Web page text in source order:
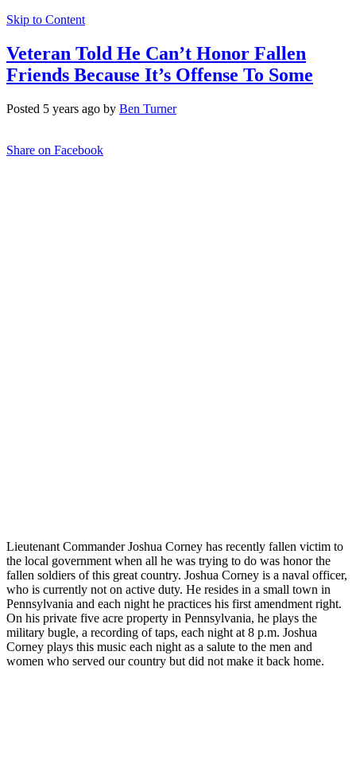
Skip to Content
Veteran Told He Can’t Honor Fallen
Friends Because It’s Offense To Some
Posted 5 years ago by Ben Turner
Share on Facebook
Lieutenant Commander Joshua Corney has recently fallen victim to
the local government when all he was trying to do was honor the
fallen soldiers of this great country. Joshua Corney is a naval officer,
who is currently not on active duty. He resides in a small town in
Pennsylvania and each night he practices his first amendment right.
On his private five acre property in Pennsylvania, he plays the
military bugle, a recording of taps, each night at 8 p.m. Joshua
Corney plays this music each night as a salute to the men and
women who served our country but did not make it back home.